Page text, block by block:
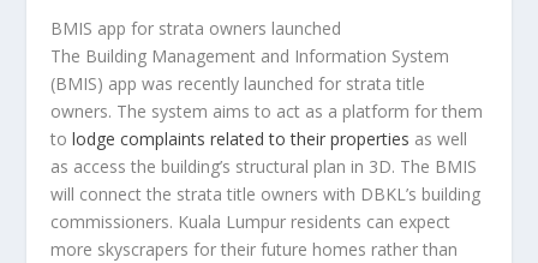
BMIS app for strata owners launched
The Building Management and Information System
(BMIS) app was recently launched for strata title
owners. The system aims to act as a platform for them
tolodge complaints related to their properties as well
as access the building’s structural plan in 3D. The BMIS
will connect the strata title owners with DBKL’s building
commissioners. Kuala Lumpur residents can expect
more skyscrapers for their future homes rather than